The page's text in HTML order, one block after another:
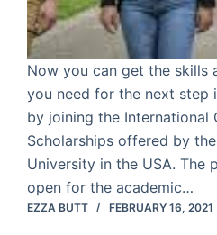
Now you can get the skills
you need for the next step
by joining the International
Scholarships offered by
University in the USA. The
open for the academic…
EZZA BUTT FEBRUARY 16, 2021